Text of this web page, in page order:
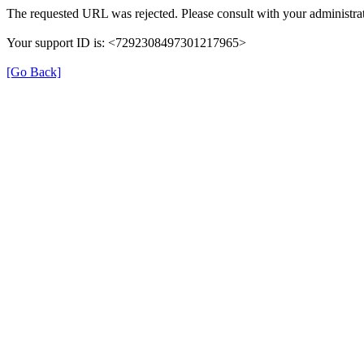
The requested URL was rejected. Please consult with your
Your support ID is: <7292308497301217965>
[Go Back]